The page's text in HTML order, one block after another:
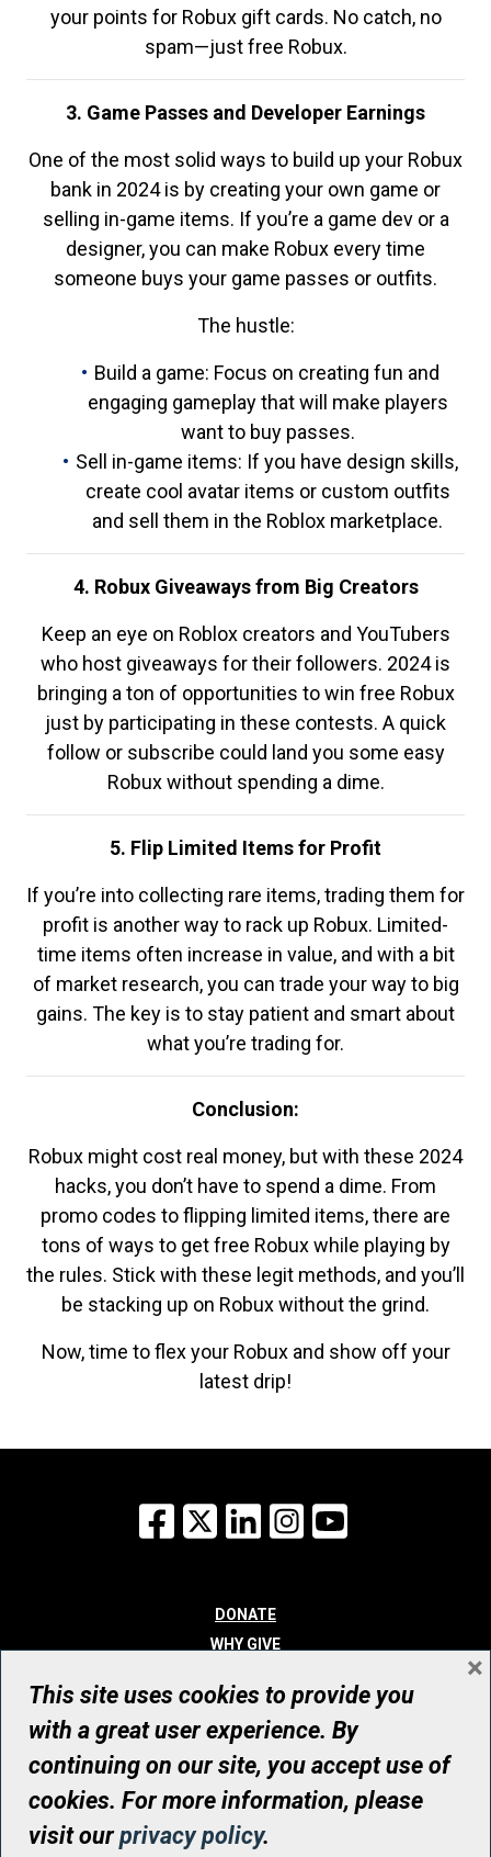
your points for Robux gift cards. No catch, no
spam—just free Robux.
3. Game Passes and Developer Earnings
One of the most solid ways to build up your Robux
bank in 2024 is by creating your own game or
selling in-game items. If you’re a game dev or a
designer, you can make Robux every time
someone buys your game passes or outfits.
The hustle:
Build a game: Focus on creating fun and
engaging gameplay that will make players
want to buy passes.
Sell in-game items: If you have design skills,
create cool avatar items or custom outfits
and sell them in the Roblox marketplace.
4. Robux Giveaways from Big Creators
Keep an eye on Roblox creators and YouTubers
who host giveaways for their followers. 2024 is
bringing a ton of opportunities to win free Robux
just by participating in these contests. A quick
follow or subscribe could land you some easy
Robux without spending a dime.
5. Flip Limited Items for Profit
If you’re into collecting rare items, trading them for
profit is another way to rack up Robux. Limited-
time items often increase in value, and with a bit
of market research, you can trade your way to big
gains. The key is to stay patient and smart about
what you’re trading for.
Conclusion:
Robux might cost real money, but with these 2024
hacks, you don’t have to spend a dime. From
promo codes to flipping limited items, there are
tons of ways to get free Robux while playing by
the rules. Stick with these legit methods, and you’ll
be stacking up on Robux without the grind.
Now, time to flex your Robux and show off your
latest drip!
Facebook
X LinkedInInstagram
DONATE
WHY GIVE
WHO WE ARE
CONTACT
© UHN Foundation, all rights reserved
Registered Canadian Charitable Organization Number: 12386 4068
RR0001
This site uses cookies to provide you
with a great user experience. By
continuing on our site, you accept use of
cookies. For more information, please
visit ourprivacy policy.
×